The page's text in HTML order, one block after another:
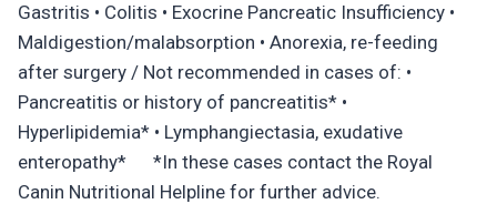
Gastritis • Colitis • Exocrine Pancreatic Insufficiency •
Maldigestion/malabsorption • Anorexia, re-feeding
after surgery / Not recommended in cases of: •
Pancreatitis or history of pancreatitis* •
Hyperlipidemia* • Lymphangiectasia, exudative
enteropathy* *In these cases contact the Royal
Canin Nutritional Helpline for further advice.